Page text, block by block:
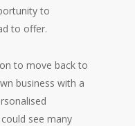
to
to offer.
to move back to
business with a
see many